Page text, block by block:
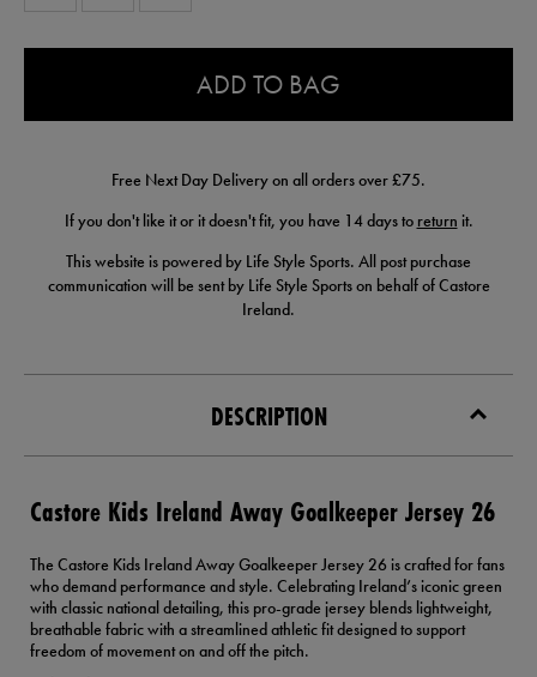
ADD TO BAG
Free Next Day Delivery on all orders over £75.
If you don't like it or it doesn't fit, you have 14 days to return it.
This website is powered by Life Style Sports. All post purchase
communication will be sent by Life Style Sports on behalf of Castore
Ireland.
DESCRIPTION
Castore Kids Ireland Away Goalkeeper Jersey 26
The Castore Kids Ireland Away Goalkeeper Jersey 26 is crafted for fans
who demand performance and style. Celebrating Ireland’s iconic green
with classic national detailing, this pro-grade jersey blends lightweight,
breathable fabric with a streamlined athletic fit designed to support
freedom of movement on and off the pitch.